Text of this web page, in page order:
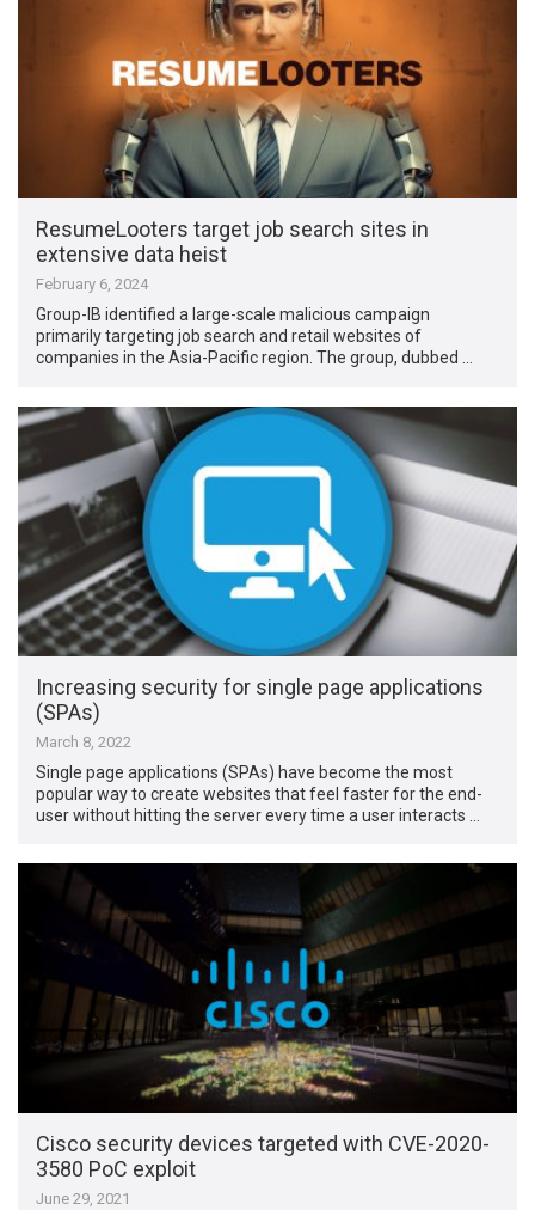
ResumeLooters target job search sites in
extensive data heist
February 6, 2024
Group-IB identified a large-scale malicious campaign
primarily targeting job search and retail websites of
companies in the Asia-Pacific region. The group, dubbed …
Increasing security for single page applications
(SPAs)
March 8, 2022
Single page applications (SPAs) have become the most
popular way to create websites that feel faster for the end-
user without hitting the server every time a user interacts …
Cisco security devices targeted with CVE-2020-
3580 PoC exploit
June 29, 2021